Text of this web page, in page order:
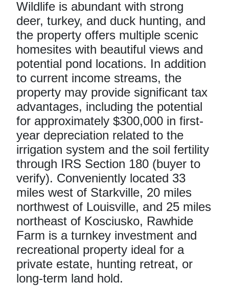
Wildlife is abundant with strong
deer, turkey, and duck hunting, and
the property offers multiple scenic
homesites with beautiful views and
potential pond locations. In addition
to current income streams, the
property may provide significant tax
advantages, including the potential
for approximately $300,000 in first-
year depreciation related to the
irrigation system and the soil fertility
through IRS Section 180 (buyer to
verify). Conveniently located 33
miles west of Starkville, 20 miles
northwest of Louisville, and 25 miles
northeast of Kosciusko, Rawhide
Farm is a turnkey investment and
recreational property ideal for a
private estate, hunting retreat, or
long-term land hold.